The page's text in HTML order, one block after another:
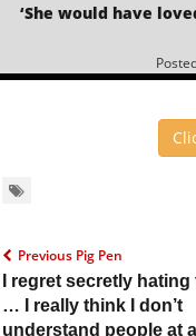
‘She would have
Previous Pig Pen
I regret secretly hating
… I really think I don’t
understand people at all